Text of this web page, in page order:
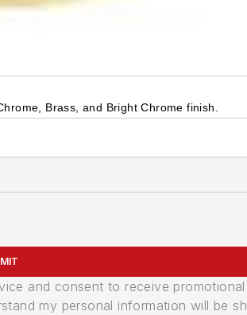
Brass, and Bright Chrome finish.
and consent to receive
my personal information will be